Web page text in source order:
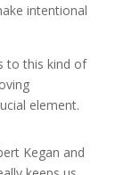
intentional
to this kind of
element.
Kegan and